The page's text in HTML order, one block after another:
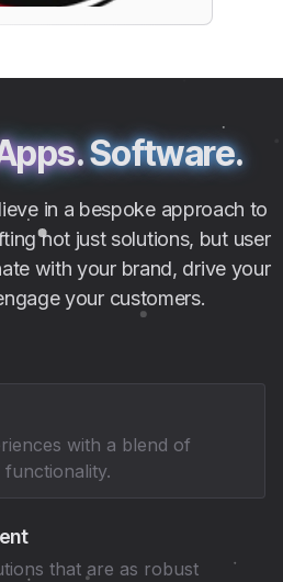
Software.
in a bespoke approach to
not just solutions, but user
with your brand, drive your
your customers.
with a blend of
functionality.
that are as robust